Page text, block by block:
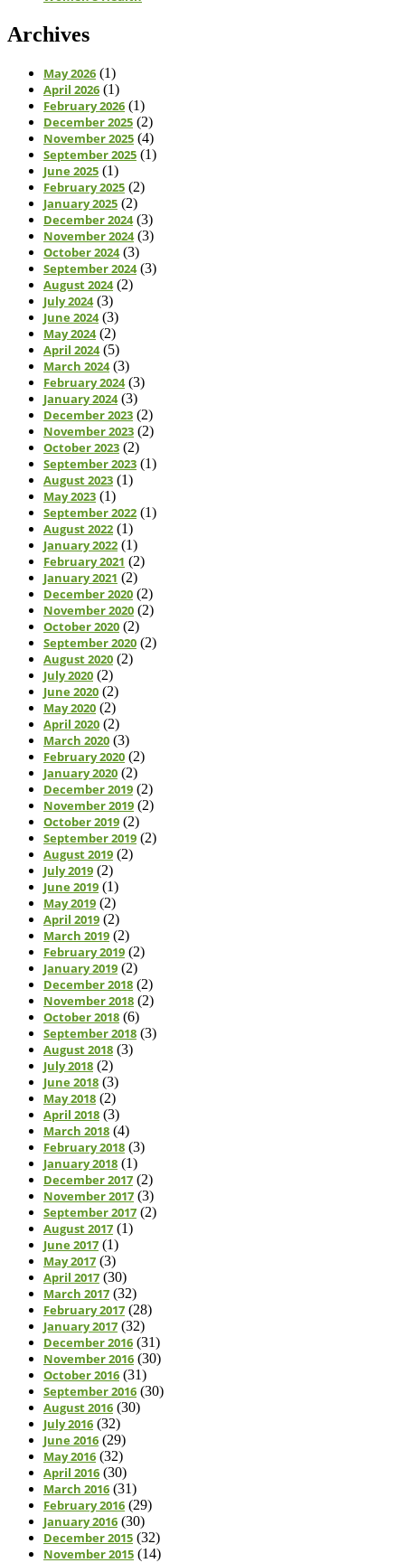
Archives
May 2026 (1)
April 2026 (1)
February 2026 (1)
December 2025 (2)
November 2025 (4)
September 2025 (1)
June 2025 (1)
February 2025 (2)
January 2025 (2)
December 2024(3)
November 2024(3)
October 2024(3)
September 2024(3)
August 2024(2)
July 2024(3)
June 2024(3)
May 2024(2)
April 2024(5)
March 2024(3)
February 2024(3)
January 2024(3)
December 2023 (2)
November 2023 (2)
October 2023 (2)
September 2023 (1)
August 2023 (1)
May 2023 (1)
September 2022 (1)
August 2022 (1)
January 2022 (1)
February 2021 (2)
January 2021 (2)
December 2020 (2)
November 2020 (2)
October 2020 (2)
September 2020 (2)
August 2020 (2)
July 2020 (2)
June 2020 (2)
May 2020 (2)
April 2020 (2)
March 2020 (3)
February 2020 (2)
January 2020 (2)
December 2019 (2)
November 2019 (2)
October 2019 (2)
September 2019 (2)
August 2019 (2)
July 2019 (2)
June 2019 (1)
May 2019 (2)
April 2019 (2)
March 2019 (2)
February 2019 (2)
January 2019 (2)
December 2018 (2)
November 2018 (2)
October 2018 (6)
September 2018 (3)
August 2018 (3)
July 2018 (2)
June 2018 (3)
May 2018 (2)
April 2018 (3)
March 2018 (4)
February 2018 (3)
January 2018 (1)
December 2017 (2)
November 2017 (3)
September 2017 (2)
August 2017 (1)
June 2017 (1)
May 2017 (3)
April 2017 (30)
March 2017 (32)
February 2017 (28)
January 2017 (32)
December 2016 (31)
November 2016 (30)
October 2016 (31)
September 2016 (30)
August 2016 (30)
July 2016 (32)
June 2016 (29)
May 2016 (32)
April 2016 (30)
March 2016 (31)
February 2016 (29)
January 2016 (30)
December 2015 (32)
November 2015 (14)